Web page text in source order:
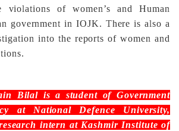
violations of women’s and Human
government in IOJK. There is also a
into the reports of women and
Bilal is a student of Government
at National Defence University,
intern at Kashmir Institute of